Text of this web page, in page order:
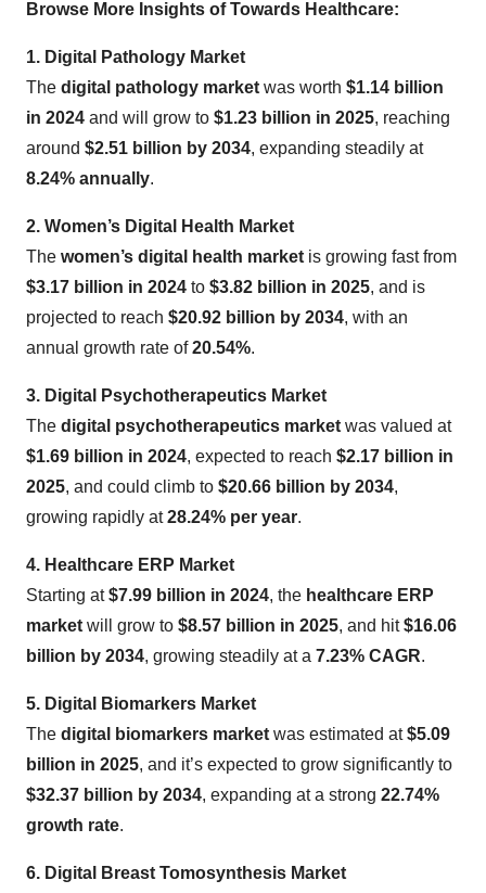
Browse More Insights of Towards Healthcare:
1. Digital Pathology Market
The digital pathology marketwas worth $1.14 billion
in 2024 and will grow to $1.23 billion in 2025, reaching
around $2.51 billion by 2034, expanding steadily at
8.24% annually.
2. Women’s Digital Health Market
The women’s digital health marketis growing fast from
$3.17 billion in 2024 to $3.82 billion in 2025, and is
projected to reach $20.92 billion by 2034, with an
annual growth rate of20.54%.
3. Digital Psychotherapeutics Market
The digital psychotherapeutics marketwas valued at
$1.69 billion in 2024, expected to reach $2.17 billion in
2025, and could climb to $20.66 billion by 2034,
growing rapidly at28.24% per year.
4. Healthcare ERP Market
Starting at$7.99 billion in 2024, the healthcare ERP
marketwill grow to $8.57 billion in 2025, and hit$16.06
billion by 2034, growing steadily at a 7.23% CAGR.
5. Digital Biomarkers Market
The digital biomarkers marketwas estimated at$5.09
billion in 2025, and it’s expected to grow significantly to
$32.37 billion by 2034, expanding at a strong 22.74%
growth rate.
6. Digital Breast Tomosynthesis Market